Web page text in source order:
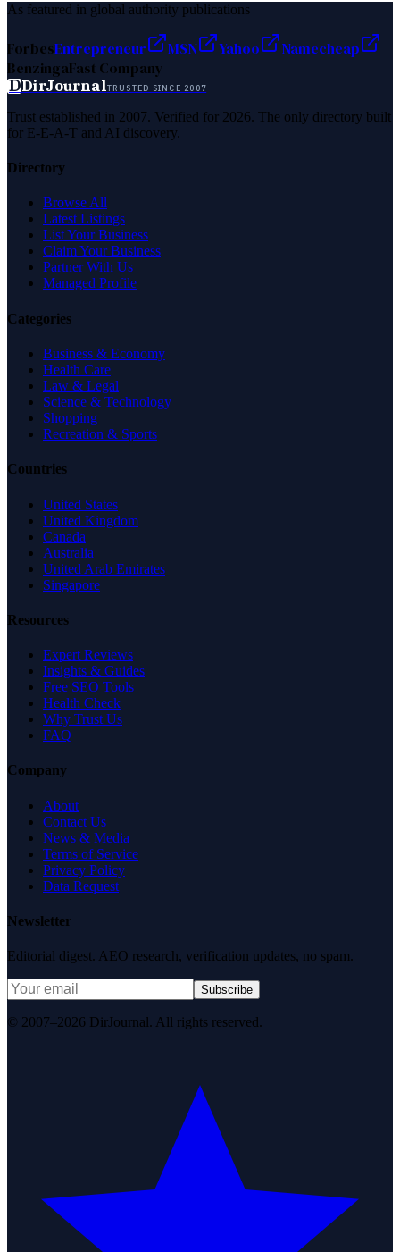
As featured in global authority publications
ForbesEntrepreneur MSN Yahoo
Namecheap
BenzingaFast Company
DDirJournalTRUSTED SINCE 2007
Trust established in 2007. Verified for 2026. The only directory built
for E-E-A-T and AI discovery.
Directory
Browse All
Latest Listings
List Your Business
Claim Your Business
Partner With Us
Managed Profile
Categories
Business & Economy
Health Care
Law & Legal
Science & Technology
Shopping
Recreation & Sports
Countries
United States
United Kingdom
Canada
Australia
United Arab Emirates
Singapore
Resources
Expert Reviews
Insights & Guides
Free SEO Tools
Health Check
Why Trust Us
FAQ
Company
About
Contact Us
News & Media
Terms of Service
Privacy Policy
Data Request
Newsletter
Editorial digest. AEO research, verification updates, no spam.
Subscribe
© 2007–2026 DirJournal. All rights reserved.